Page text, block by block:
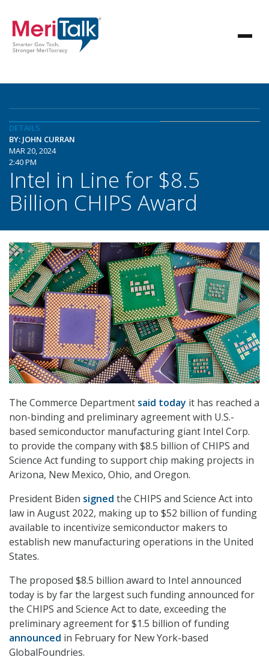
DETAILS
BY: JOHN CURRAN
MAR 20, 2024
2:40 PM
Intel in Line for $8.5
Billion CHIPS Award
The Commerce Department said today it has reached a
non-binding and preliminary agreement with U.S.-
based semiconductor manufacturing giant Intel Corp.
to provide the company with $8.5 billion of CHIPS and
Science Act funding to support chip making projects in
Arizona, New Mexico, Ohio, and Oregon.
President Biden signed the CHIPS and Science Act into
law in August 2022, making up to $52 billion of funding
available to incentivize semiconductor makers to
establish new manufacturing operations in the United
States.
The proposed $8.5 billion award to Intel announced
today is by far the largest such funding announced for
the CHIPS and Science Act to date, exceeding the
preliminary agreement for $1.5 billion of funding
announced in February for New York-based
GlobalFoundries.